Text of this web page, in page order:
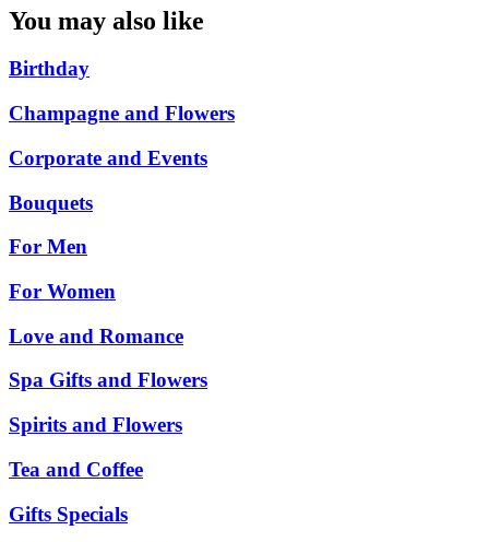
You may also like
Birthday
Champagne and Flowers
Corporate and Events
Bouquets
For Men
For Women
Love and Romance
Spa Gifts and Flowers
Spirits and Flowers
Tea and Coffee
Gifts Specials